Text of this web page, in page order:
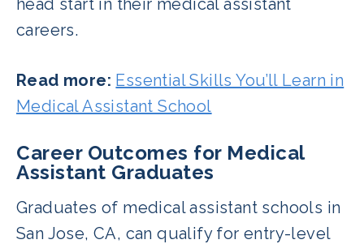
careers.
Read more: Essential Skills You’ll Learn in
Medical Assistant School
Career Outcomes for Medical
Assistant Graduates
Graduates of medical assistant schools in
San Jose, CA, can qualify for entry-level